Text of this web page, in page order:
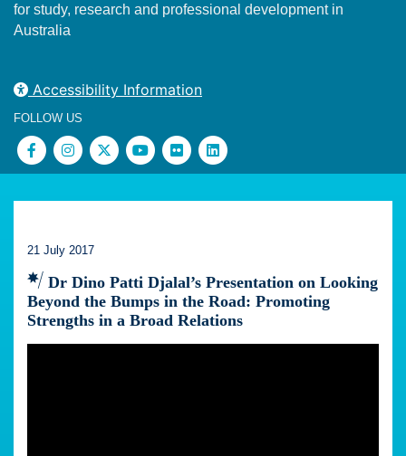
for study, research and professional development in
Australia
Accessibility Information
FOLLOW US
21 July 2017
Dr Dino Patti Djalal’s Presentation on Looking
Beyond the Bumps in the Road: Promoting
Strengths in a Broad Relations